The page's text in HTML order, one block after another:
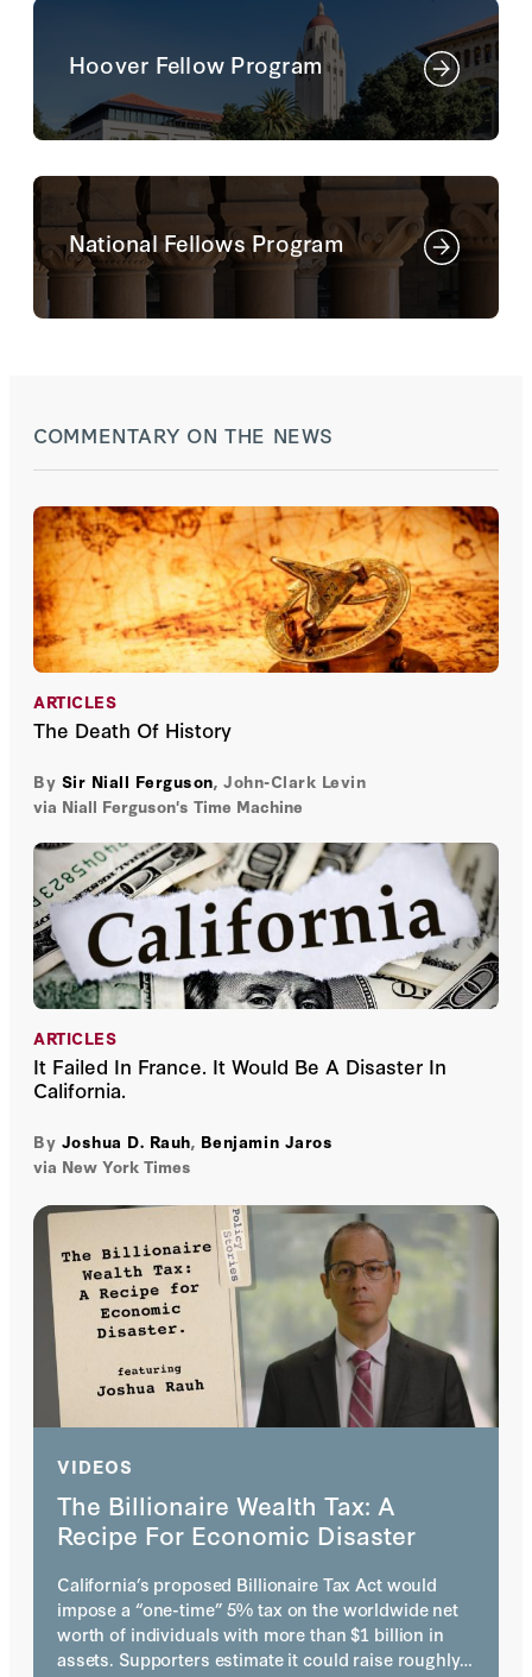
Hoover Fellow Program
National Fellows Program
COMMENTARY ON THE NEWS
ARTICLES
The Death Of History
By Sir Niall Ferguson, John-Clark Levin
via Niall Ferguson's Time Machine
ARTICLES
It Failed In France. It Would Be A Disaster In
California.
By Joshua D. Rauh, Benjamin Jaros
via New York Times
VIDEOS
The Billionaire Wealth Tax: A
Recipe For Economic Disaster
California’s proposed Billionaire Tax Act would
impose a “one-time” 5% tax on the worldwide net
worth of individuals with more than $1 billion in
assets. Supporters estimate it could raise roughly…